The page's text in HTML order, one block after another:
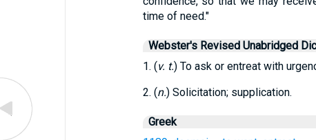
time of need."
Webster's Revised Unabridged
1. (v. t.) To ask or entreat with
2. (n.) Solicitation; supplication.
Greek